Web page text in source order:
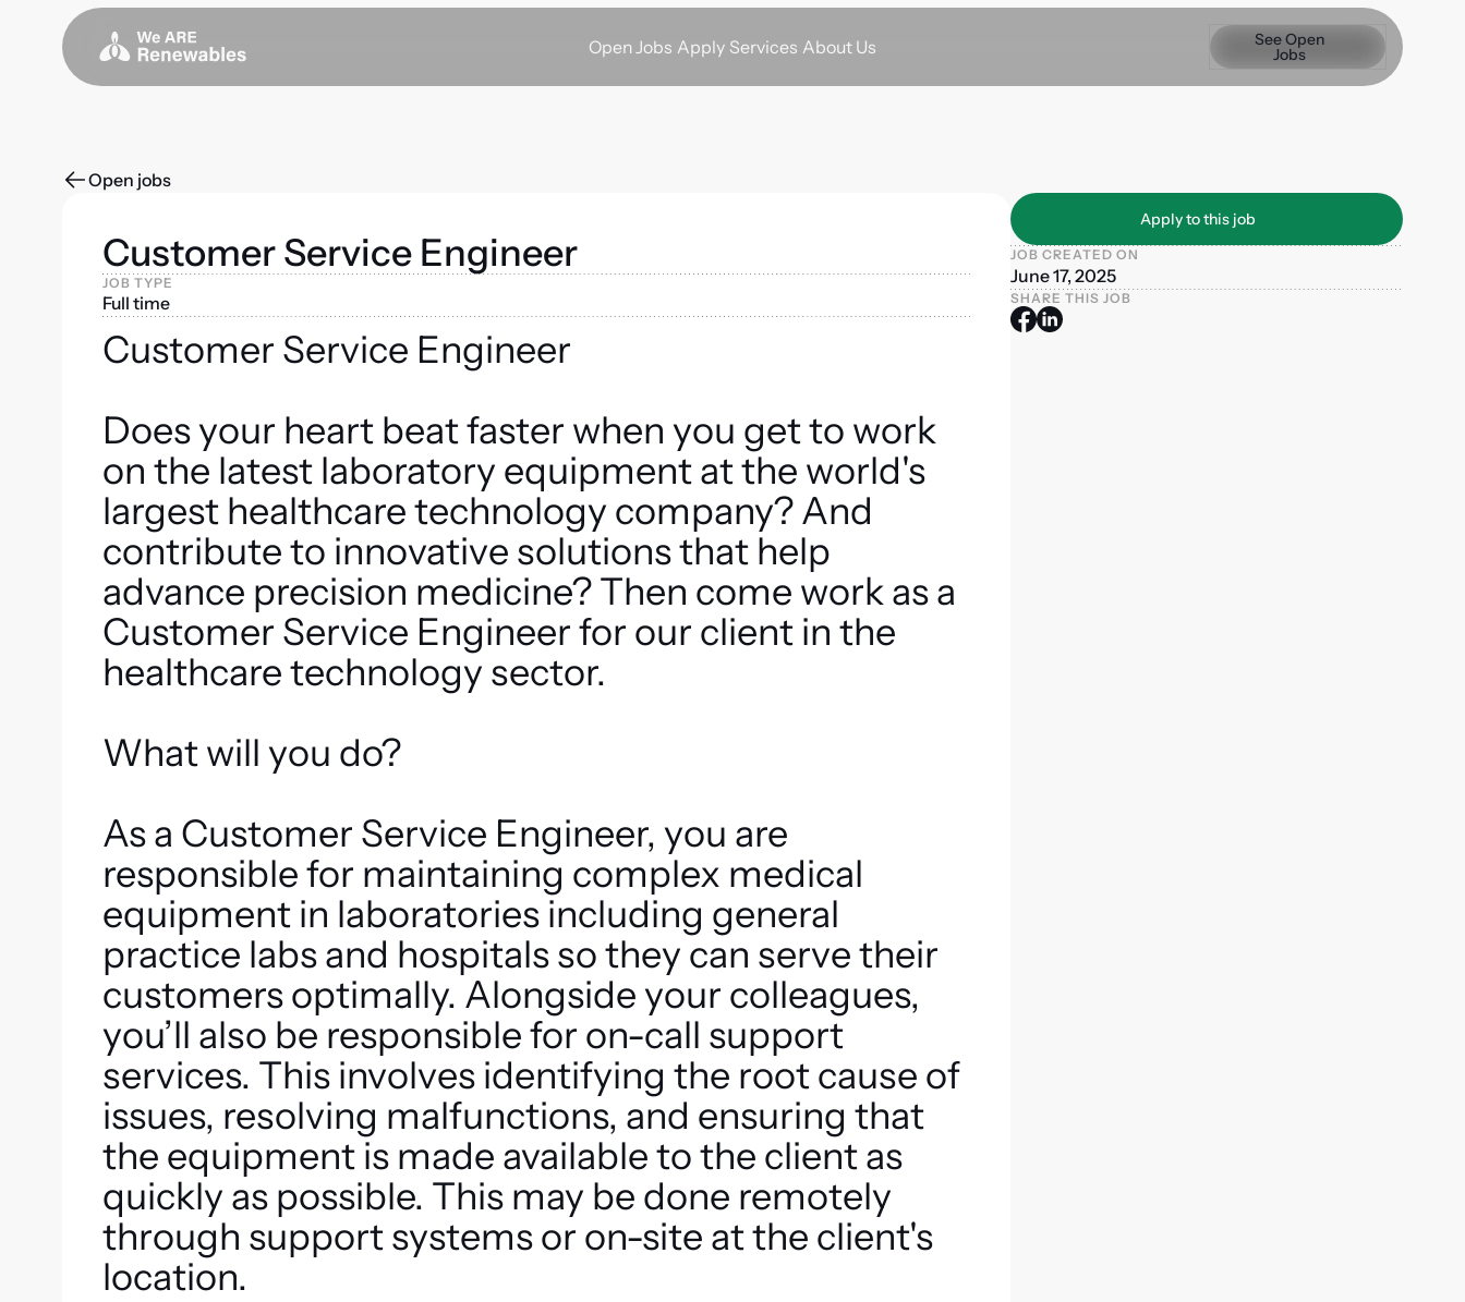
Open Jobs Apply Services About Us See Open Jobs
See Open
Jobs
Open jobs
Customer Service Engineer
JOB TYPE
Full time
Customer Service Engineer
Does your heart beat faster when you get to work
on the latest laboratory equipment at the world's
largest healthcare technology company? And
contribute to innovative solutions that help
advance precision medicine? Then come work as a
Customer Service Engineer for our client in the
healthcare technology sector.
What will you do?
As a Customer Service Engineer, you are
responsible for maintaining complex medical
equipment in laboratories including general
practice labs and hospitals so they can serve their
customers optimally. Alongside your colleagues,
you’ll also be responsible for on-call support
services. This involves identifying the root cause of
issues, resolving malfunctions, and ensuring that
the equipment is made available to the client as
quickly as possible. This may be done remotely
through support systems or on-site at the client's
location.
Apply to this job
Apply to this job
JOB CREATED ON
June 17, 2025
SHARE THIS JOB